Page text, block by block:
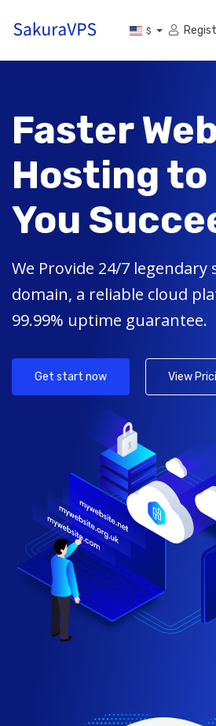
$
Faster
Hosting to
You
We Provide 24/7
domain, a reliable cloud
99.99% uptime guarantee.
Get start now View